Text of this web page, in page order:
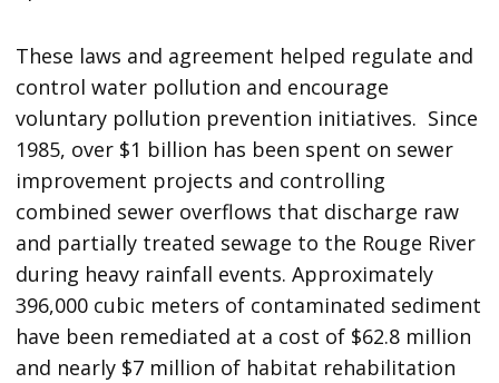
These laws and agreement helped regulate and
control water pollution and encourage
voluntary pollution prevention initiatives. Since
1985, over $1 billion has been spent on sewer
improvement projects and controlling
combined sewer overflows that discharge raw
and partially treated sewage to the Rouge River
during heavy rainfall events. Approximately
396,000 cubic meters of contaminated sediment
have been remediated at a cost of $62.8 million
and nearly $7 million of habitat rehabilitation